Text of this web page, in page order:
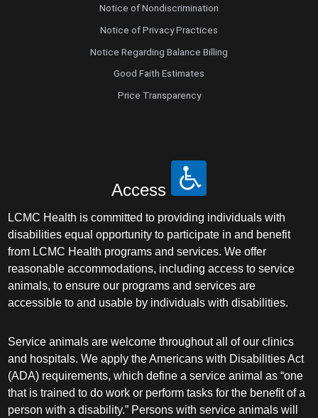
Notice of Nondiscrimination
Notice of Privacy Practices
Notice Regarding Balance Billing
Good Faith Estimates
Price Transparency
Access
LCMC Health is committed to providing individuals with
disabilities equal opportunity to participate in and benefit
from LCMC Health programs and services. We offer
reasonable accommodations, including access to service
animals, to ensure our programs and services are
accessible to and usable by individuals with disabilities.
Service animals are welcome throughout all of our clinics
and hospitals. We apply the Americans with Disabilities Act
(ADA) requirements, which define a service animal as “one
that is trained to do work or perform tasks for the benefit of a
person with a disability.” Persons with service animals will